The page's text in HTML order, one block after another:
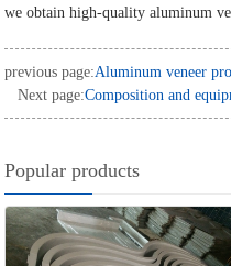
we obtain high-quality aluminum
previous page:Aluminum veneer
Next page:Composition and
Popular products